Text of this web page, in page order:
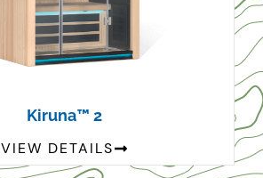
Kiruna™ 2
VIEW DETAILS